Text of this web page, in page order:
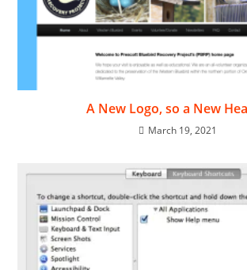
A New Logo, so a New
March 19, 2021